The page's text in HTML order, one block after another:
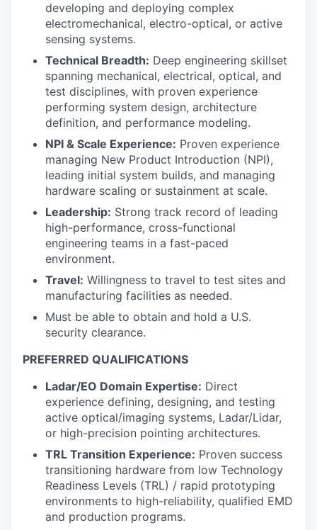
developing and deploying complex
electromechanical, electro-optical, or active
sensing systems.
Technical Breadth: Deep engineering skillset
spanning mechanical, electrical, optical, and
test disciplines, with proven experience
performing system design, architecture
definition, and performance modeling.
NPI & Scale Experience: Proven experience
managing New Product Introduction (NPI),
leading initial system builds, and managing
hardware scaling or sustainment at scale.
Leadership: Strong track record of leading
high-performance, cross-functional
engineering teams in a fast-paced
environment.
Travel: Willingness to travel to test sites and
manufacturing facilities as needed.
Must be able to obtain and hold a U.S.
security clearance.
PREFERRED QUALIFICATIONS
Ladar/EO Domain Expertise: Direct
experience defining, designing, and testing
active optical/imaging systems, Ladar/Lidar,
or high-precision pointing architectures.
TRL Transition Experience: Proven success
transitioning hardware from low Technology
Readiness Levels (TRL) / rapid prototyping
environments to high-reliability, qualified EMD
and production programs.